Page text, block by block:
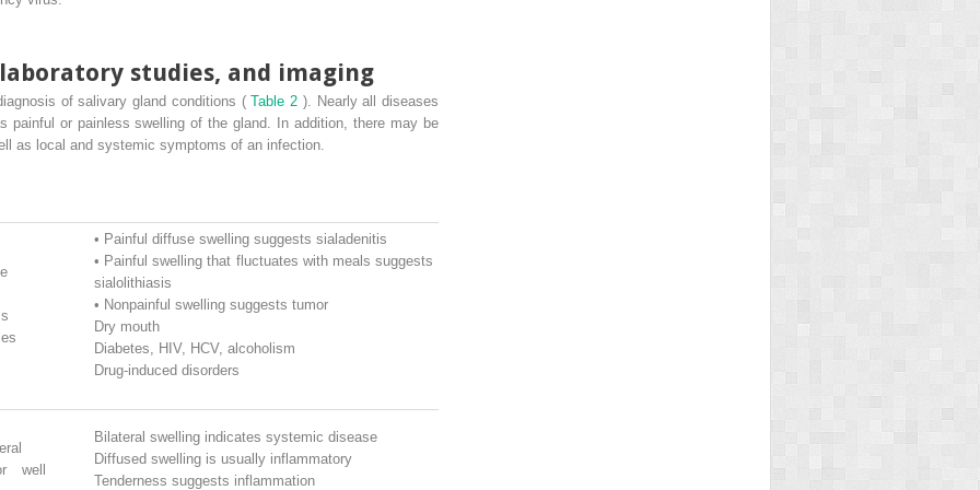
studies, and imaging
of salivary gland conditions (Table 2 ). Nearly all diseases
painful or painless swelling of the gland. In addition, there may be
as local and systemic symptoms of an infection.
• Painful diffuse swelling suggests sialadenitis
• Painful swelling that fluctuates with meals suggests
sialolithiasis
• Nonpainful swelling suggests tumor
Dry mouth
Diabetes, HIV, HCV, alcoholism
Drug-induced disorders
well
Bilateral swelling indicates systemic disease
Diffused swelling is usually inflammatory
Tenderness suggests inflammation